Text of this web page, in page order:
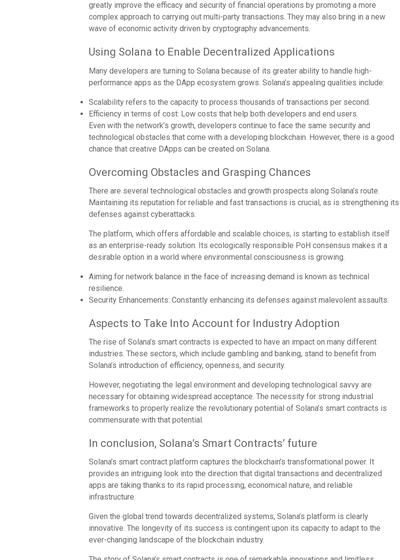
greatly improve the efficacy and security of financial operations by promoting a more
complex approach to carrying out multi-party transactions. They may also bring in a new
wave of economic activity driven by cryptography advancements.
Using Solana to Enable Decentralized Applications
Many developers are turning to Solana because of its greater ability to handle high-
performance apps as the DApp ecosystem grows. Solana’s appealing qualities include:
Scalability refers to the capacity to process thousands of transactions per second.
Efficiency in terms of cost: Low costs that help both developers and end users.
Even with the network’s growth, developers continue to face the same security and
technological obstacles that come with a developing blockchain. However, there is a good
chance that creative DApps can be created on Solana.
Overcoming Obstacles and Grasping Chances
There are several technological obstacles and growth prospects along Solana’s route.
Maintaining its reputation for reliable and fast transactions is crucial, as is strengthening its
defenses against cyberattacks.
The platform, which offers affordable and scalable choices, is starting to establish itself
as an enterprise-ready solution. Its ecologically responsible PoH consensus makes it a
desirable option in a world where environmental consciousness is growing.
Aiming for network balance in the face of increasing demand is known as technical
resilience.
Security Enhancements: Constantly enhancing its defenses against malevolent assaults.
Aspects to Take Into Account for Industry Adoption
The rise of Solana’s smart contracts is expected to have an impact on many different
industries. These sectors, which include gambling and banking, stand to benefit from
Solana’s introduction of efficiency, openness, and security.
However, negotiating the legal environment and developing technological savvy are
necessary for obtaining widespread acceptance. The necessity for strong industrial
frameworks to properly realize the revolutionary potential of Solana’s smart contracts is
commensurate with that potential.
In conclusion, Solana’s Smart Contracts’ future
Solana’s smart contract platform captures the blockchain’s transformational power. It
provides an intriguing look into the direction that digital transactions and decentralized
apps are taking thanks to its rapid processing, economical nature, and reliable
infrastructure.
Given the global trend towards decentralized systems, Solana’s platform is clearly
innovative. The longevity of its success is contingent upon its capacity to adapt to the
ever-changing landscape of the blockchain industry.